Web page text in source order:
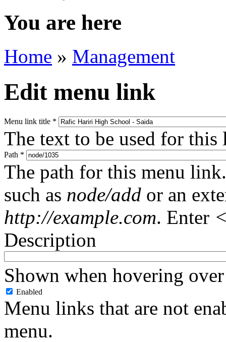
You are here
Home » Management
Edit menu link
Menu link title *
The text to be used for
Path *
The path for this menu
such as node/add or an
http://example.com. Enter
Description
Shown when hovering
Enabled
Menu links that are not
menu.